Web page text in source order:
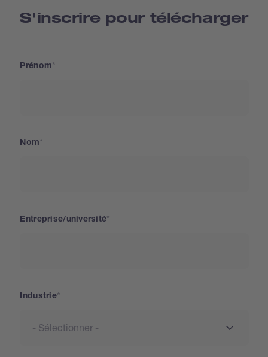
S'inscrire pour télécharger
Prénom
Nom
Entreprise/université
Industrie